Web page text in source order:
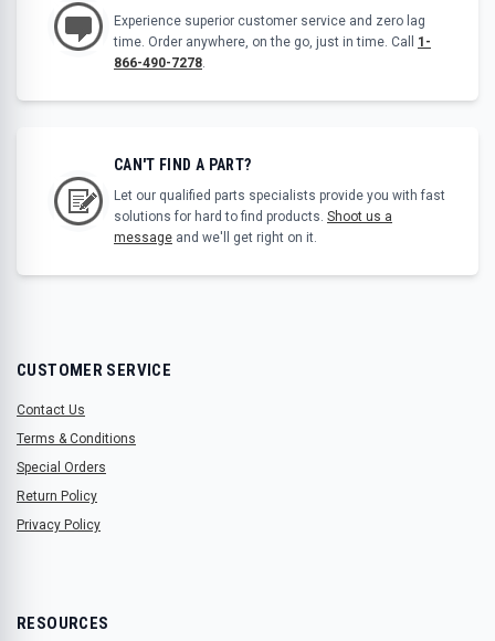
Experience superior customer service and zero lag
time. Order anywhere, on the go, just in time. Call 1-
866-490-7278
CAN'T FIND A PART?
Let our qualified parts specialists provide you with fast
solutions for hard to find products. Shoot us a
message and we'll get right on it.
CUSTOMER SERVICE
Contact Us
Terms & Conditions
Special Orders
Return Policy
Privacy Policy
RESOURCES